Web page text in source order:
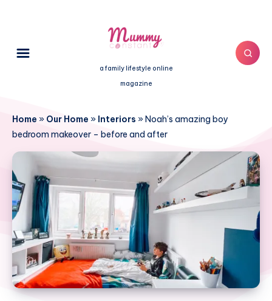
a family lifestyle online
magazine
Home » Our Home » Interiors »Noah’s amazing boy
bedroom makeover – before and after